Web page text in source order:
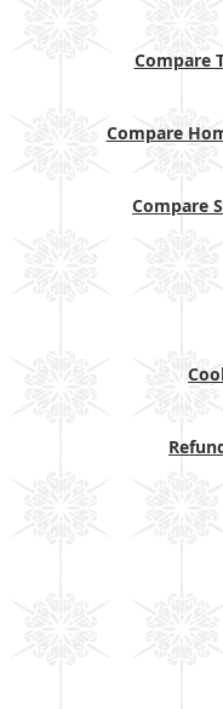
Compare
Compare
Compare